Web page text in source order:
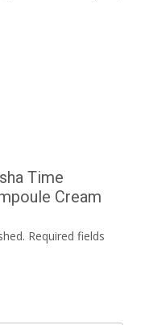
Time
Cream
Required fields